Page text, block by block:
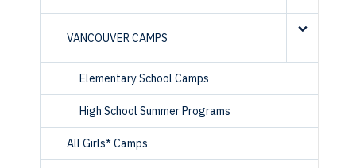
VANCOUVER CAMPS
Elementary School Camps
High School Summer Programs
All Girls* Camps